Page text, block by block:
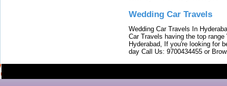
Wedding Car Travels
Wedding Car Travels In
Car Travels having the top
Hyderabad, If you're looking for
day Call Us: 9700434455 or